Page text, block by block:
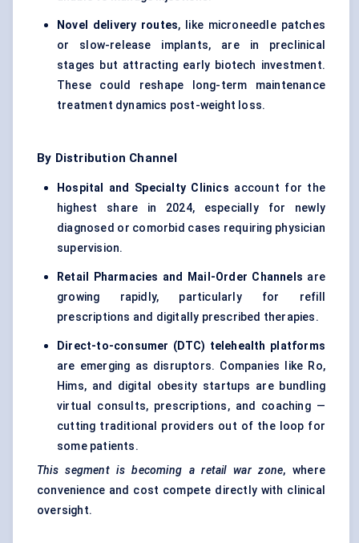
Novel delivery routes, like microneedle patches
or slow-release implants, are in preclinical
stages but attracting early biotech investment.
These could reshape long-term maintenance
treatment dynamics post-weight loss.
By Distribution Channel
Hospital and Specialty Clinics account for the
highest share in 2024, especially for newly
diagnosed or comorbid cases requiring physician
supervision.
Retail Pharmacies and Mail-Order Channels are
growing rapidly, particularly for refill
prescriptions and digitally prescribed therapies.
Direct-to-consumer (DTC) telehealth platforms
are emerging as disruptors. Companies like Ro,
Hims, and digital obesity startups are bundling
virtual consults, prescriptions, and coaching —
cutting traditional providers out of the loop for
some patients.
This segment is becoming a retail war zone, where
convenience and cost compete directly with clinical
oversight.